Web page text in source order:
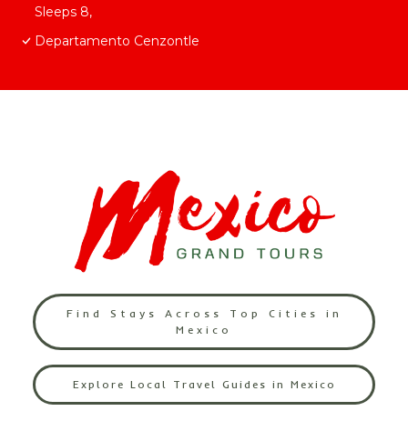
Sleeps 8,
Departamento Cenzontle
Find Stays Across Top Cities in
Mexico
Explore Local Travel Guides in Mexico